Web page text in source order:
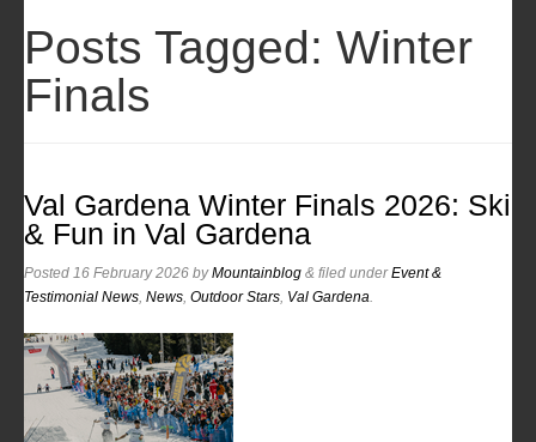
Posts Tagged: Winter
Finals
Val Gardena Winter Finals 2026: Ski
& Fun in Val Gardena
Posted 16 February 2026 byMountainblog & filed underEvent &
Testimonial News News Outdoor Stars Val Gardena